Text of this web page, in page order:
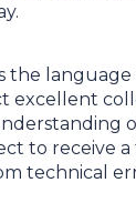
the language
excellent
to receive
technical